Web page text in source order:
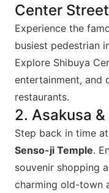
Center Street
Experience the
busiest pedestrian
Explore Shibuya
entertainment, and
restaurants.
2. Asakusa
Step back in time
Senso-ji Temple.
souvenir shopping
charming old-town